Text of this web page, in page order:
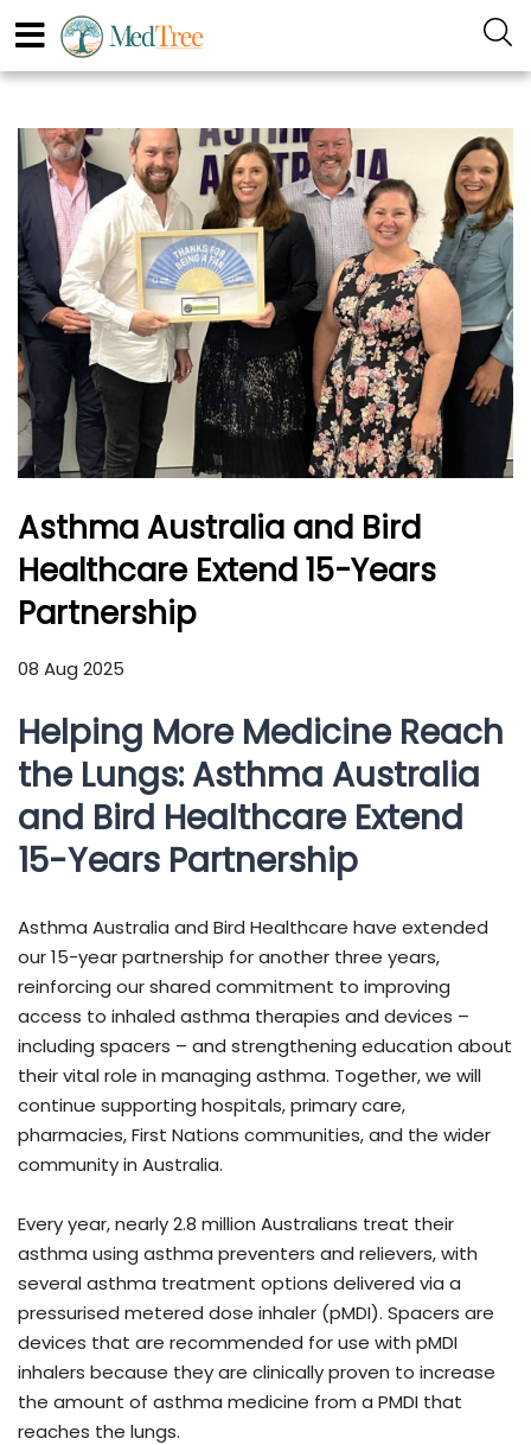
Asthma Australia and Bird
Healthcare Extend 15-Years
Partnership
08 Aug 2025
Helping More Medicine Reach
the Lungs: Asthma Australia
and Bird Healthcare Extend
15-Years Partnership
Asthma Australia and Bird Healthcare have extended
our 15-year partnership for another three years,
reinforcing our shared commitment to improving
access to inhaled asthma therapies and devices –
including spacers – and strengthening education about
their vital role in managing asthma. Together, we will
continue supporting hospitals, primary care,
pharmacies, First Nations communities, and the wider
community in Australia.
Every year, nearly 2.8 million Australians treat their
asthma using asthma preventers and relievers, with
several asthma treatment options delivered via a
pressurised metered dose inhaler (pMDI). Spacers are
devices that are recommended for use with pMDI
inhalers because they are clinically proven to increase
the amount of asthma medicine from a PMDI that
reaches the lungs.